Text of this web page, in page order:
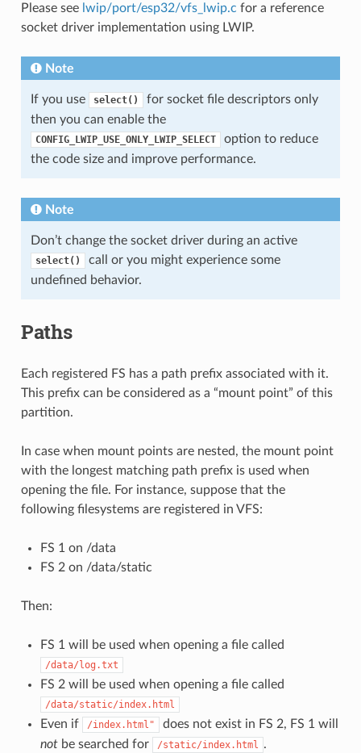
Please see lwip/port/esp32/vfs_lwip.c for a reference
socket driver implementation using LWIP.
Note
If you use select()
for socket file descriptors only
then you can enable the
CONFIG_LWIP_USE_ONLY_LWIP_SELECT
option to reduce
the code size and improve performance.
Note
Don’t change the socket driver during an active
select()
call or you might experience some
undefined behavior.
Paths
Each registered FS has a path prefix associated with it.
This prefix can be considered as a “mount point” of this
partition.
In case when mount points are nested, the mount point
with the longest matching path prefix is used when
opening the file. For instance, suppose that the
following filesystems are registered in VFS:
FS 1 on /data
FS 2 on /data/static
Then:
FS 1 will be used when opening a file called
/data/log.txt
FS 2 will be used when opening a file called
/data/static/index.html
Even if /index.html"
does not exist in FS 2, FS 1 will
notbe searched for /static/index.html .